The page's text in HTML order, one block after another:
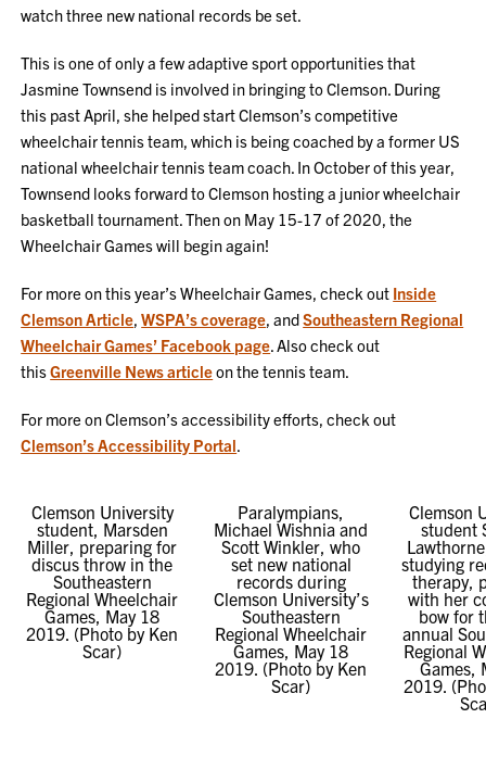
watch three new national records be set.
This is one of only a few adaptive sport opportunities that
Jasmine Townsend is involved in bringing to Clemson. During
this past April, she helped start Clemson’s competitive
wheelchair tennis team, which is being coached by a former US
national wheelchair tennis team coach. In October of this year,
Townsend looks forward to Clemson hosting a junior wheelchair
basketball tournament. Then on May 15-17 of 2020, the
Wheelchair Games will begin again!
For more on this year’s Wheelchair Games, check out Inside
Clemson Article,WSPA’s coverage, andSoutheastern Regional
Wheelchair Games’ Facebook page. Also check out
thisGreenville News articleon the tennis team.
For more on Clemson’s accessibility efforts, check out
Clemson’s Accessibility Portal.
Clemson University
student, Marsden
Miller, preparing for
discus throw in the
Southeastern
Regional Wheelchair
Games, May 18
2019. (Photo by Ken
Scar)
Paralympians,
Michael Wishnia and
Scott Winkler, who
set new national
records during
Clemson University’s
Southeastern
Regional Wheelchair
Games, May 18
2019. (Photo by Ken
Scar)
Clemson
student
studying
therapy,
with her
bow for
annual
Regional
Games,
2019.